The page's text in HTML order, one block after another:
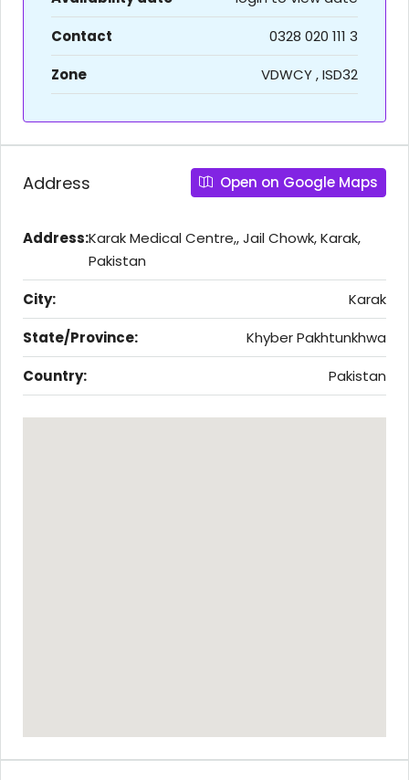
Contact
0328 020 111 3
Zone
VDWCY , ISD32
Address Open on Google Maps
Address:Karak Medical Centre,, Jail Chowk, Karak,
Pakistan
City:
Karak
State/Province:
Khyber Pakhtunkhwa
Country:
Pakistan